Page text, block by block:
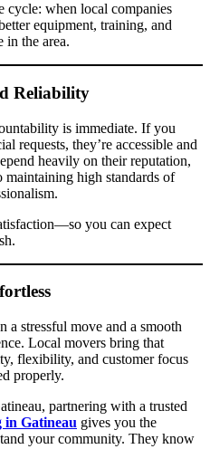
cycle: when local companies
equipment, training, and
in the area.
Reliability
is immediate. If you
requests, they’re accessible and
heavily on their reputation,
maintaining high standards of
you can expect
a stressful move and a smooth
Local movers bring that
flexibility, and customer focus
properly.
partnering with a trusted
Gatineau gives you the
your community. They know